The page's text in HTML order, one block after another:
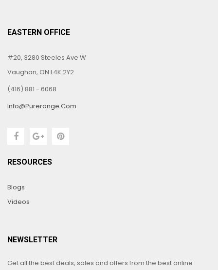
EASTERN OFFICE
#20, 3280 Steeles Ave W
Vaughan, ON L4K 2Y2
(416) 881 - 6068
Info@purerange.com
RESOURCES
Blogs
Videos
NEWSLETTER
Get all the best deals, sales and offers from the best online